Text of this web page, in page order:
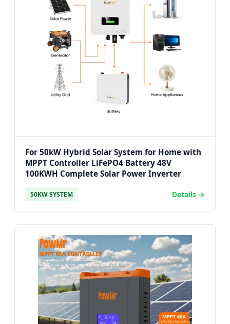
For 50kW Hybrid Solar System for Home with
MPPT Controller LiFePO4 Battery 48V
100KWH Complete Solar Power Inverter
50KW SYSTEM Details →